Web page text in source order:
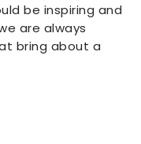
be inspiring and
are always
bring about a